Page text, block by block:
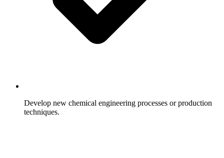
Develop new chemical engineering processes or production
techniques.